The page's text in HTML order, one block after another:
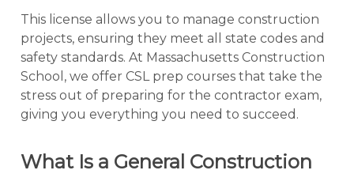
This license allows you to manage construction
projects, ensuring they meet all state codes and
safety standards. At Massachusetts Construction
School, we offer CSL prep courses that take the
stress out of preparing for the contractor exam,
giving you everything you need to succeed.
What Is a General Construction